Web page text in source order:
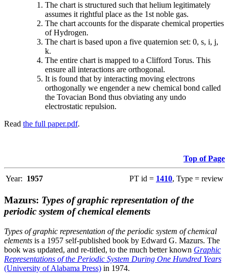
The chart is structured such that helium legitimately
assumes it rightful place as the 1st noble gas.
The chart accounts for the disparate chemical properties
of Hydrogen.
The chart is based upon a five quaternion set: 0, s, i, j,
k.
The entire chart is mapped to a Clifford Torus. This
ensure all interactions are orthogonal.
It is found that by interacting moving electrons
orthogonally we engender a new chemical bond called
the Tovacian Bond thus obviating any undo
electrostatic repulsion.
Read the full paper.pdf.
Top of Page
Year: 1957 PT id = 1410, Type = review
Mazurs: Types of graphic representation of the
periodic system of chemical elements
Types of graphic representation of the periodic system of chemical
elements is a 1957 self-published book by Edward G. Mazurs. The
book was updated, and re-titled, to the much better known Graphic
Representations of the Periodic System During One Hundred Years
(University of Alabama Press) in 1974.